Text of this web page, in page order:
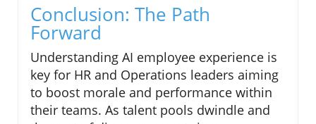
Conclusion: The Path
Forward
Understanding AI employee experience is
key for HR and Operations leaders aiming
to boost morale and performance within
their teams. As talent pools dwindle and